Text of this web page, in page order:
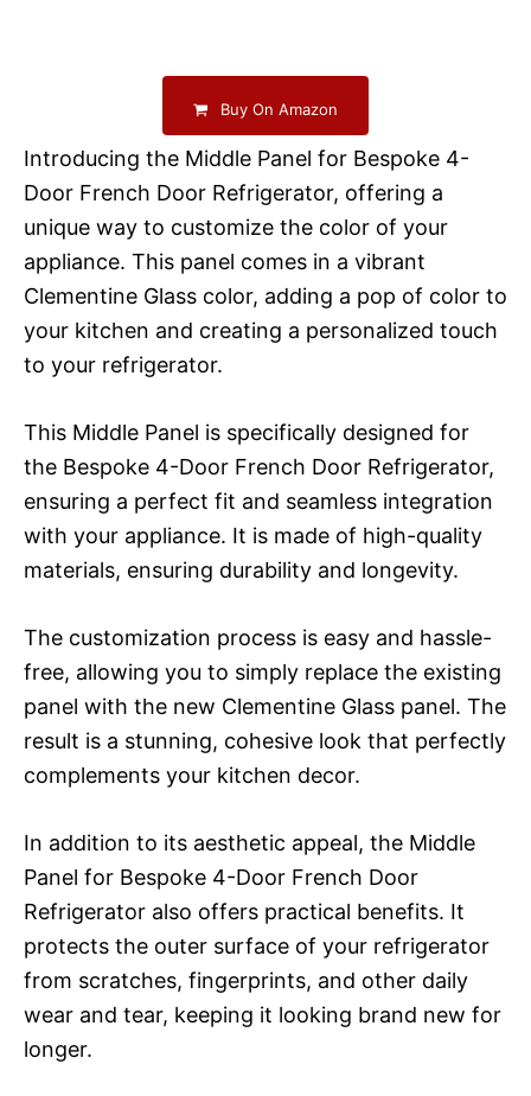
Buy On Amazon
Introducing the Middle Panel for Bespoke 4-
Door French Door Refrigerator, offering a
unique way to customize the color of your
appliance. This panel comes in a vibrant
Clementine Glass color, adding a pop of color to
your kitchen and creating a personalized touch
to your refrigerator.
This Middle Panel is specifically designed for
the Bespoke 4-Door French Door Refrigerator,
ensuring a perfect fit and seamless integration
with your appliance. It is made of high-quality
materials, ensuring durability and longevity.
The customization process is easy and hassle-
free, allowing you to simply replace the existing
panel with the new Clementine Glass panel. The
result is a stunning, cohesive look that perfectly
complements your kitchen decor.
In addition to its aesthetic appeal, the Middle
Panel for Bespoke 4-Door French Door
Refrigerator also offers practical benefits. It
protects the outer surface of your refrigerator
from scratches, fingerprints, and other daily
wear and tear, keeping it looking brand new for
longer.